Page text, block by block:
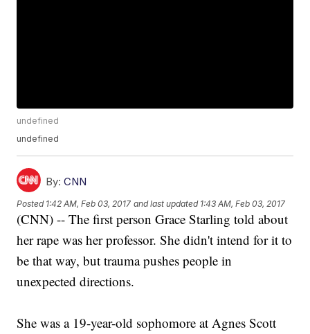
undefined
undefined
By: CNN
Posted 1:42 AM, Feb 03, 2017 and last updated 1:43 AM, Feb 03, 2017
(CNN) -- The first person Grace Starling told about
her rape was her professor. She didn't intend for it to
be that way, but trauma pushes people in
unexpected directions.
She was a 19-year-old sophomore at Agnes Scott